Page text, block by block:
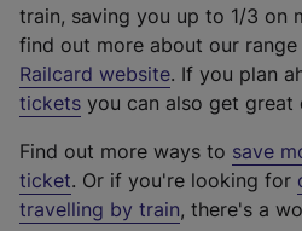
train, saving you up to 1/3 on
find out more about our
Railcard website(
e
t
e
r
. If you plan
tickets you can also get great
Find out more ways to save
ticket. Or if you're looking for
travelling by train, there's a